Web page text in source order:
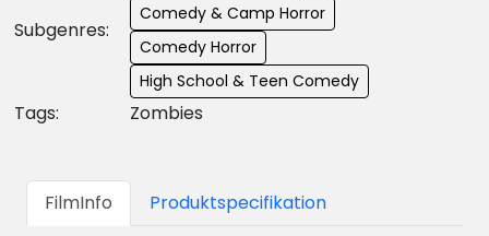
Subgenres:
Comedy & Camp Horror
Comedy Horror
High School & Teen Comedy
Tags: Zombies
FilmInfo Produktspecifikation